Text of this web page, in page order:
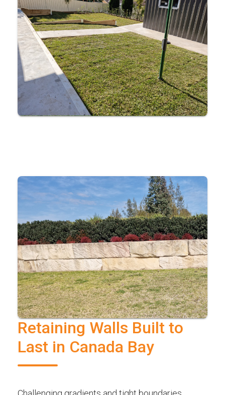
Retaining Walls Built to
Last in Canada Bay